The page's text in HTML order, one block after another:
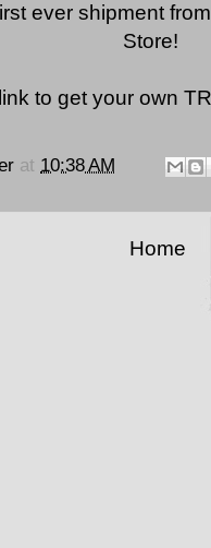
ever shipment
Store!
to get your own
at 10:38 AM
Home